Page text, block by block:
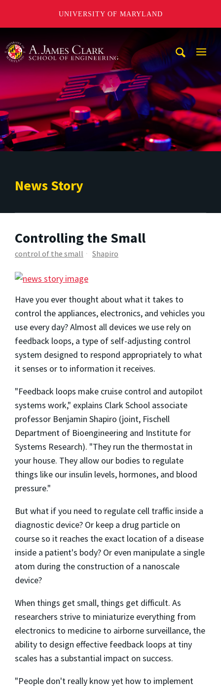
UNIVERSITY OF MARYLAND
News Story
Controlling the Small
control of the small Shapiro
Have you ever thought about what it takes to
control the appliances, electronics, and vehicles you
use every day? Almost all devices we use rely on
feedback loops, a type of self-adjusting control
system designed to respond appropriately to what
it senses or to information it receives.
"Feedback loops make cruise control and autopilot
systems work," explains Clark School associate
professor Benjamin Shapiro (joint, Fischell
Department of Bioengineering and Institute for
Systems Research). "They run the thermostat in
your house. They allow our bodies to regulate
things like our insulin levels, hormones, and blood
pressure."
But what if you need to regulate cell traffic inside a
diagnostic device? Or keep a drug particle on
course so it reaches the exact location of a disease
inside a patient's body? Or even manipulate a single
atom during the construction of a nanoscale
device?
When things get small, things get difficult. As
researchers strive to miniaturize everything from
electronics to medicine to airborne surveillance, the
ability to design effective feedback loops at tiny
scales has a substantial impact on success.
"People don't really know yet how to implement